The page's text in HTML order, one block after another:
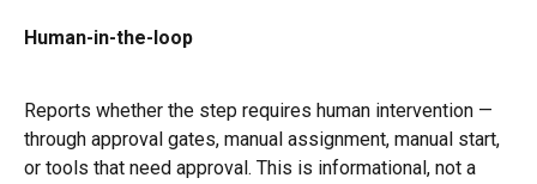
Human-in-the-loop
Reports whether the step requires human intervention —
through approval gates, manual assignment, manual start,
or tools that need approval. This is informational, not a